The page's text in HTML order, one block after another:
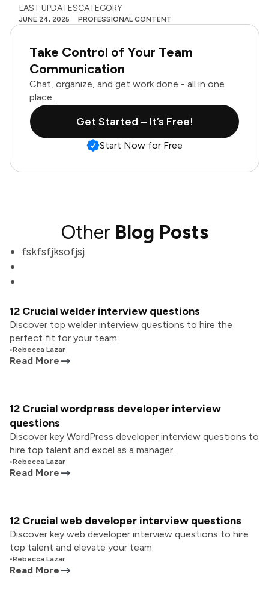
LAST UPDATES
JUNE 24, 2025
CATEGORY
PROFESSIONAL CONTENT
Take Control of Your Team
Communication
Chat, organize, and get work done - all in one
place.
Get Started – It’s Free!
Start Now for Free
Other Blog Posts
fskfsfjksofjsj
12 Crucial welder interview questions
Discover top welder interview questions to hire the
perfect fit for your team.
•Rebecca Lazar
Read More
12 Crucial wordpress developer interview
questions
Discover key WordPress developer interview questions to
hire top talent and excel as a manager.
•Rebecca Lazar
Read More
12 Crucial web developer interview questions
Discover key web developer interview questions to hire
top talent and elevate your team.
•Rebecca Lazar
Read More